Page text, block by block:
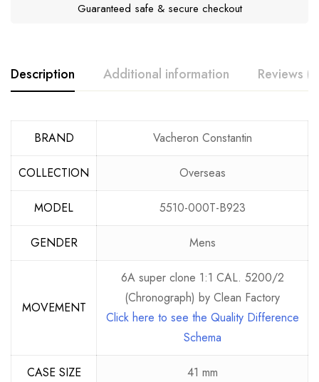
Guaranteed safe & secure checkout
Description Additional information Reviews
BRAND Vacheron Constantin
COLLECTION Overseas
MODEL 5510-000T-B923
GENDER Mens
MOVEMENT
6A super clone 1:1 CAL. 5200/2
(Chronograph) by Clean Factory
Click here to see the Quality Difference
Schema
CASE SIZE 41 mm